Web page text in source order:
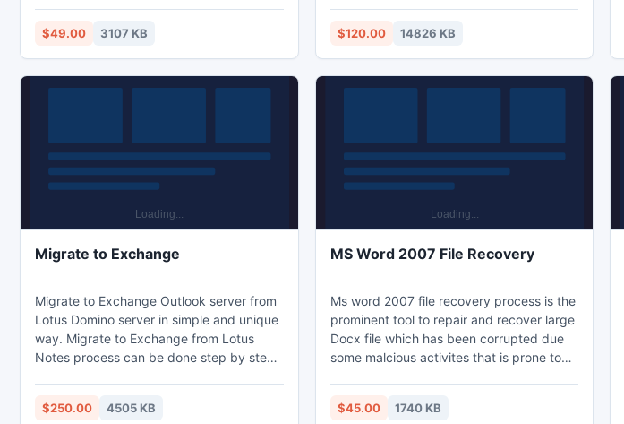
inaccessible or completely lost. You can
use Windows File Recovery tool for
complete hard drive recovery of any kind
$49.00 3107 KB
program is especially suitable for dynamic
manufacturing companies that produce
many different products, handle variety of
$120.00 14826 KB
Migrate to Exchange
Migrate to Exchange Outlook server from
Lotus Domino server in simple and unique
way. Migrate to Exchange from Lotus
Notes process can be done step by step
problem using this software you can
$250.00 4505 KB
MS Word 2007 File Recovery
Ms word 2007 file recovery process is the
prominent tool to repair and recover large
Docx file which has been corrupted due
some malcious activites that is prone to
very advance technology to remove
$45.00 1740 KB